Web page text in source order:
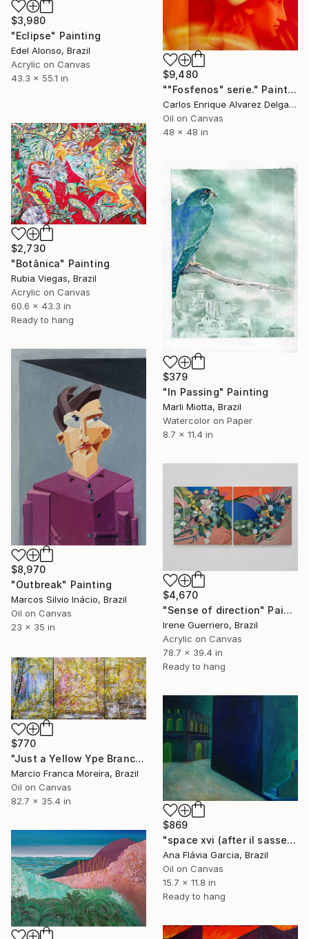
$3,980
"Eclipse" Painting
Edel Alonso, Brazil
Acrylic on Canvas
43.3 x 55.1 in
$9,480
""Fosfenos" serie." Painting
Carlos Enrique Alvarez Delgado, Brazil
Oil on Canvas
48 x 48 in
$2,730
"Botânica" Painting
Rubia Viegas, Brazil
Acrylic on Canvas
60.6 x 43.3 in
Ready to hang
$379
"In Passing" Painting
Marli Miotta, Brazil
Watercolor on Paper
8.7 x 11.4 in
$8,970
"Outbreak" Painting
Marcos Silvio Inácio, Brazil
Oil on Canvas
23 x 35 in
$4,670
"Sense of direction" Painting
Irene Guerriero, Brazil
Acrylic on Canvas
78.7 x 39.4 in
Ready to hang
$770
"Just a Yellow Ype Branch" Painting
Marcio Franca Moreira, Brazil
Oil on Canvas
82.7 x 35.4 in
$869
"space xvi (after il sassetta)" Painting
Ana Flávia Garcia, Brazil
Oil on Canvas
15.7 x 11.8 in
Ready to hang